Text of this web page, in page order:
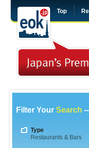
Top
Filter Your Search
Type
Restaurants & Bars